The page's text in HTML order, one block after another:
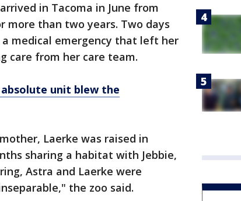
arrived in Tacoma in June from
than two years. Two days
medical emergency that left her
care from her care team.
absolute unit blew the
Laerke was raised in
sharing a habitat with Jebbie,
Astra and Laerke were
the zoo said.